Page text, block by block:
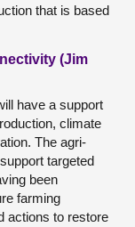
that is based
(Jim
have a support
climate
The agri-
targeted
been
farming
actions to restore